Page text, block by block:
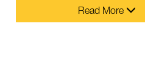
Read More